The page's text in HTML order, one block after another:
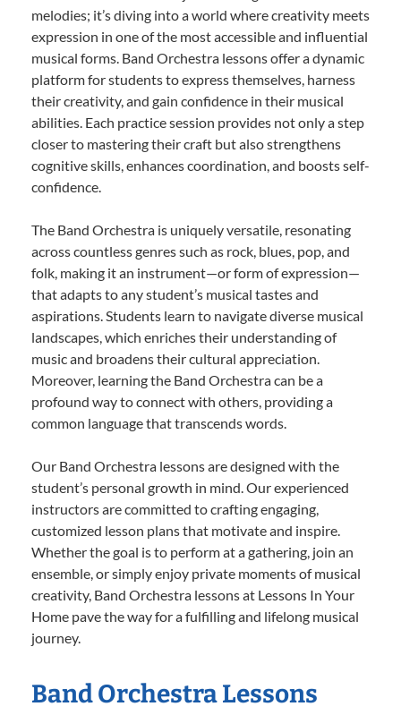
melodies; it’s diving into a world where creativity meets
expression in one of the most accessible and influential
musical forms. Band Orchestra lessons offer a dynamic
platform for students to express themselves, harness
their creativity, and gain confidence in their musical
abilities. Each practice session provides not only a step
closer to mastering their craft but also strengthens
cognitive skills, enhances coordination, and boosts self-
confidence.
The Band Orchestra is uniquely versatile, resonating
across countless genres such as rock, blues, pop, and
folk, making it an instrument—or form of expression—
that adapts to any student’s musical tastes and
aspirations. Students learn to navigate diverse musical
landscapes, which enriches their understanding of
music and broadens their cultural appreciation.
Moreover, learning the Band Orchestra can be a
profound way to connect with others, providing a
common language that transcends words.
Our Band Orchestra lessons are designed with the
student’s personal growth in mind. Our experienced
instructors are committed to crafting engaging,
customized lesson plans that motivate and inspire.
Whether the goal is to perform at a gathering, join an
ensemble, or simply enjoy private moments of musical
creativity, Band Orchestra lessons at Lessons In Your
Home pave the way for a fulfilling and lifelong musical
journey.
Band Orchestra Lessons